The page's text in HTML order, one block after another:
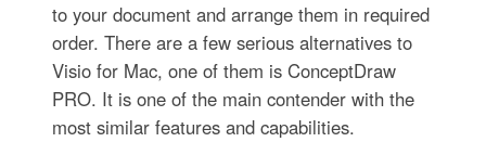
to your document and arrange them in required
order. There are a few serious alternatives to
Visio for Mac, one of them is ConceptDraw
PRO. It is one of the main contender with the
most similar features and capabilities.